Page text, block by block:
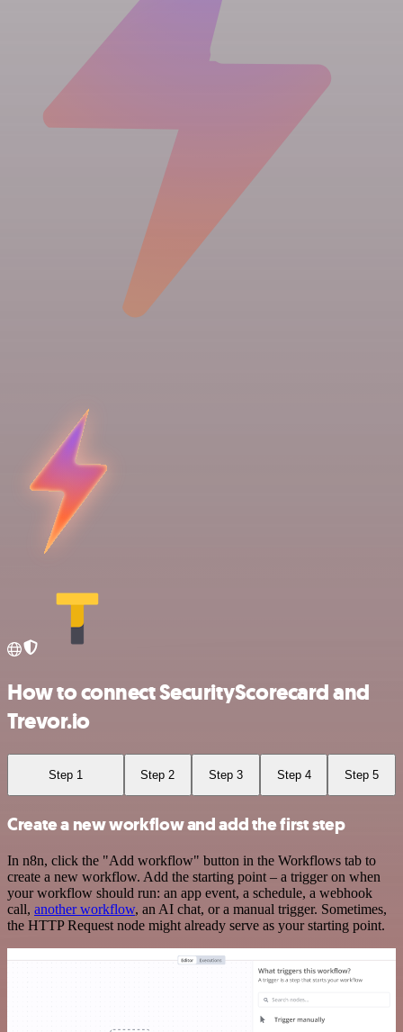
How to connect SecurityScorecard and
Trevor.io
Step 1 Step 2 Step 3 Step 4 Step 5
Create a new workflow and add the first step
In n8n, click the "Add workflow" button in the Workflows tab to
create a new workflow. Add the starting point – a trigger on when
your workflow should run: an app event, a schedule, a webhook
call, another workflow, an AI chat, or a manual trigger. Sometimes,
the HTTP Request node might already serve as your starting point.